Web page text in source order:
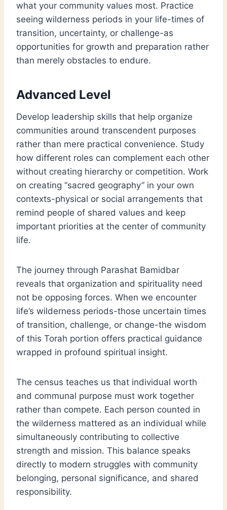
what your community values most. Practice
seeing wilderness periods in your life-times of
transition, uncertainty, or challenge-as
opportunities for growth and preparation rather
than merely obstacles to endure.
Advanced Level
Develop leadership skills that help organize
communities around transcendent purposes
rather than mere practical convenience. Study
how different roles can complement each other
without creating hierarchy or competition. Work
on creating “sacred geography” in your own
contexts-physical or social arrangements that
remind people of shared values and keep
important priorities at the center of community
life.
The journey through Parashat Bamidbar
reveals that organization and spirituality need
not be opposing forces. When we encounter
life’s wilderness periods-those uncertain times
of transition, challenge, or change-the wisdom
of this Torah portion offers practical guidance
wrapped in profound spiritual insight.
The census teaches us that individual worth
and communal purpose must work together
rather than compete. Each person counted in
the wilderness mattered as an individual while
simultaneously contributing to collective
strength and mission. This balance speaks
directly to modern struggles with community
belonging, personal significance, and shared
responsibility.